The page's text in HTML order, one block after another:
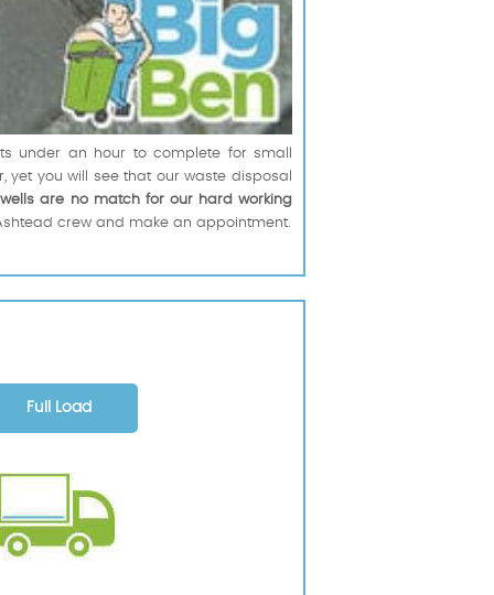
under an hour to complete for small
you will see that our waste disposal
are no match for our hard working
crew and make an appointment.
Full Load